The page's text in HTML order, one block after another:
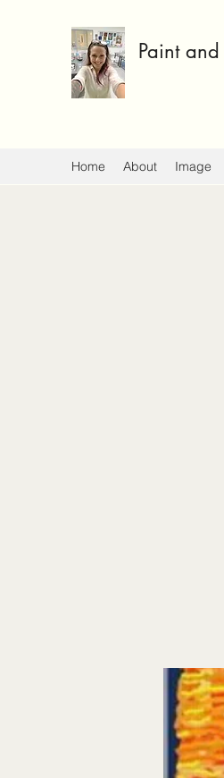
Paint
Home About Image